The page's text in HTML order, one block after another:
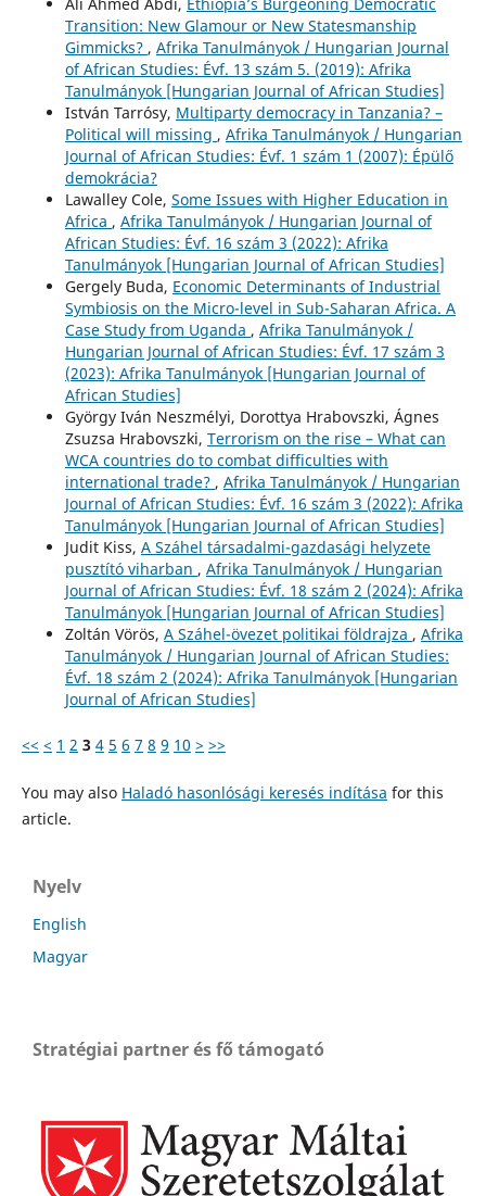
Transition: New Glamour or New Statesmanship
Gimmicks? , Afrika Tanulmányok / Hungarian Journal
of African Studies: Évf. 13 szám 5. (2019): Afrika
Tanulmányok [Hungarian Journal of African Studies]
István Tarrósy, Multiparty democracy in Tanzania? –
Political will missing , Afrika Tanulmányok / Hungarian
Journal of African Studies: Évf. 1 szám 1 (2007): Épülő
demokrácia?
Lawalley Cole, Some Issues with Higher Education in
Africa , Afrika Tanulmányok / Hungarian Journal of
African Studies: Évf. 16 szám 3 (2022): Afrika
Tanulmányok [Hungarian Journal of African Studies]
Gergely Buda, Economic Determinants of Industrial
Symbiosis on the Micro-level in Sub-Saharan Africa. A
Case Study from Uganda , Afrika Tanulmányok /
Hungarian Journal of African Studies: Évf. 17 szám 3
(2023): Afrika Tanulmányok [Hungarian Journal of
African Studies]
György Iván Neszmélyi, Dorottya Hrabovszki, Ágnes
Zsuzsa Hrabovszki, Terrorism on the rise – What can
WCA countries do to combat difficulties with
international trade? , Afrika Tanulmányok / Hungarian
Journal of African Studies: Évf. 16 szám 3 (2022): Afrika
Tanulmányok [Hungarian Journal of African Studies]
Judit Kiss, A Száhel társadalmi-gazdasági helyzete
pusztító viharban , Afrika Tanulmányok / Hungarian
Journal of African Studies: Évf. 18 szám 2 (2024): Afrika
Tanulmányok [Hungarian Journal of African Studies]
Zoltán Vörös, A Száhel-övezet politikai földrajza , Afrika
Tanulmányok / Hungarian Journal of African Studies:
Évf. 18 szám 2 (2024): Afrika Tanulmányok [Hungarian
Journal of African Studies]
<< < 1 2 3 4 5 6 7 8 9 10 > >>
You may also Haladó hasonlósági keresés indítása for this
article.
Nyelv
English
Magyar
Stratégiai partner és fő támogató